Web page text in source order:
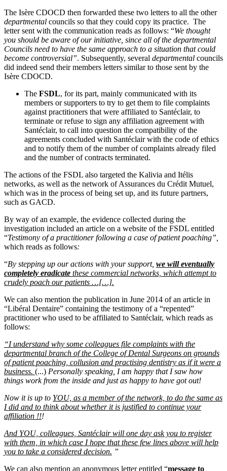
The Isère CDOCD then forwarded these two letters to all the other
departmental councils so that they could copy its practice. The
letter sent with the communication reads as follows: “We thought
you should be aware of our initiative, since all of the departmental
Councils need to have the same approach to a situation that could
become controversial”. Subsequently, several departmental councils
did indeed send their members letters similar to those sent by the
Isère CDOCD.
The FSDL, for its part, mainly communicated with its
members or supporters to try to get them to file complaints
against practitioners that were affiliated to Santéclair, to
terminate or refuse to sign any affiliation agreement with
Santéclair, to call into question the compatibility of the
agreements concluded with Santéclair with the code of ethics
and to notify them of the number of complaints already filed
and the number of contracts terminated.
The actions of the FSDL also targeted the Kalivia and Itélis
networks, as well as the network of Assurances du Crédit Mutuel,
which was in the process of being set up, and its future partners,
such as GACD.
By way of an example, the evidence collected during the
investigation included an article on a website of the FSDL entitled
“Testimony of a practitioner following a case of patient poaching”,
which reads as follows:
“By stepping up our actions with your support, we will eventually
completely eradicate these commercial networks, which attempt to
crudely poach our patients …[…].
We can also mention the publication in June 2014 of an article in
“Libéral Dentaire” containing the testimony of a “repented”
practitioner who used to be affiliated to Santéclair, which reads as
follows:
“I understand why some colleagues file complaints with the
departmental branch of the College of Dental Surgeons on grounds
of patient poaching, collusion and practising dentistry as if it were a
business. (...) Personally speaking, I am happy that I saw how
things work from the inside and just as happy to have got out!
Now it is up to YOU, as a member of the network, to do the same as
I did and to think about whether it is justified to continue your
affiliation !!!
And YOU, colleagues, Santéclair will one day ask you to register
with them, in which case I hope that these few lines above will help
you to take a considered decision. ”
We can also mention an anonymous letter entitled “message to